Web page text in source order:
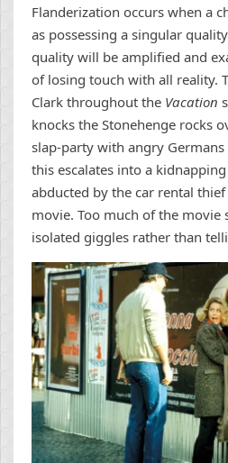
Flanderization occurs when a
as possessing a singular
quality will be amplified and
of losing touch with all reality.
Clark throughout the Vacation
knocks the Stonehenge rocks
slap-party with angry
this escalates into a
abducted by the car rental
movie. Too much of the movie
isolated giggles rather than